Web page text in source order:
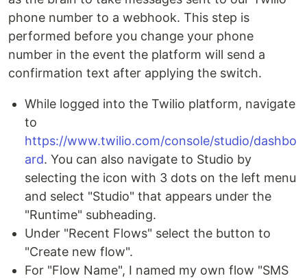
phone number to a webhook. This step is
performed before you change your phone
number in the event the platform will send a
confirmation text after applying the switch.
While logged into the Twilio platform, navigate
to
https://www.twilio.com/console/studio/dashbo
ard. You can also navigate to Studio by
selecting the icon with 3 dots on the left menu
and select "Studio" that appears under the
"Runtime" subheading.
Under "Recent Flows" select the button to
"Create new flow".
For "Flow Name", I named my own flow "SMS